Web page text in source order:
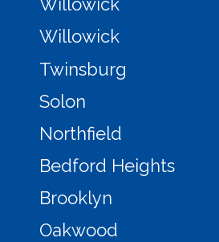
Willowick
Twinsburg
Solon
Northfield
Bedford Heights
Brooklyn
Oakwood